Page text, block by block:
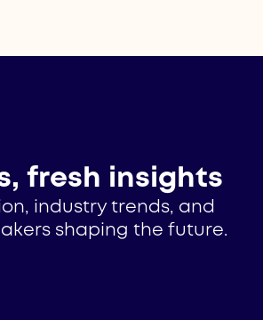
fresh insights
industry trends, and
shaping the future.